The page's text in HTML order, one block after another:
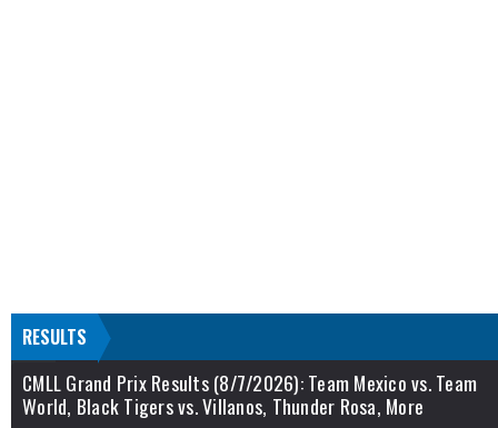
RESULTS
CMLL Grand Prix Results (8/7/2026): Team Mexico vs. Team
World, Black Tigers vs. Villanos, Thunder Rosa, More